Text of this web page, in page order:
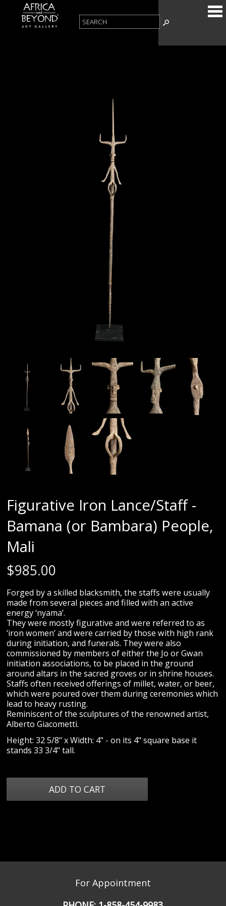
Figurative Iron Lance/Staff -
Bamana (or Bambara) People,
Mali
$985.00
Forged by a skilled blacksmith, the staffs were usually
made from several pieces and filled with an active
energy ‘nyama’.
They were mostly figurative and were referred to as
‘iron women’ and were carried by those with high rank
during initiation, and funerals. They were also
commissioned by members of either the Jo or Gwan
initiation associations, to be placed in the ground
around altars in the sacred groves or in shrine houses.
Staffs often received offerings of millet, water, or beer,
which were poured over them during ceremonies which
lead to heavy rusting.
Reminiscent of the sculptures of the renowned artist,
Alberto Giacometti.
Height: 32 5/8" x Width: 4" - on its 4" square base it
stands 33 3/4" tall.
For Appointment